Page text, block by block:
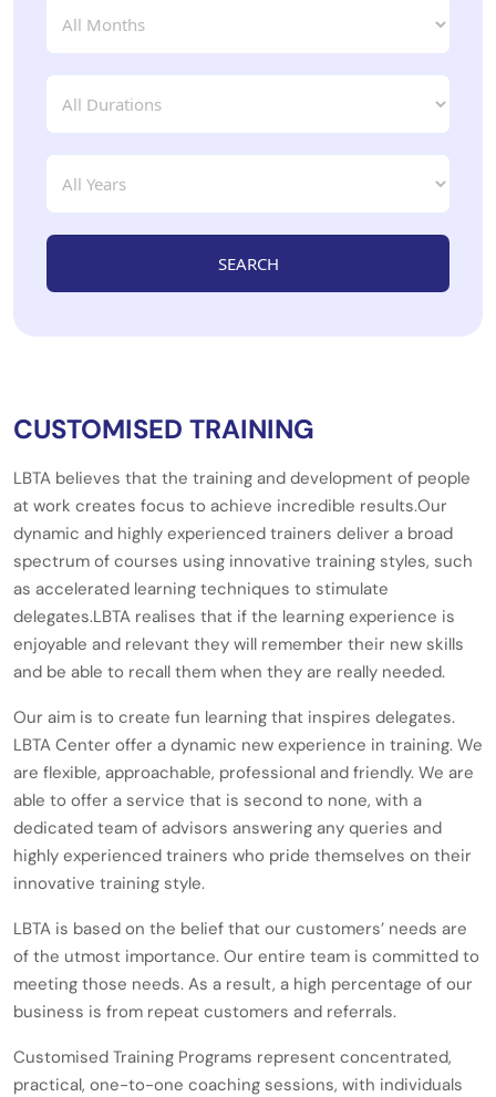
SEARCH
CUSTOMISED TRAINING
LBTA believes that the training and development of people
at work creates focus to achieve incredible results.Our
dynamic and highly experienced trainers deliver a broad
spectrum of courses using innovative training styles, such
as accelerated learning techniques to stimulate
delegates.LBTA realises that if the learning experience is
enjoyable and relevant they will remember their new skills
and be able to recall them when they are really needed.
Our aim is to create fun learning that inspires delegates.
LBTA Center offer a dynamic new experience in training. We
are flexible, approachable, professional and friendly. We are
able to offer a service that is second to none, with a
dedicated team of advisors answering any queries and
highly experienced trainers who pride themselves on their
innovative training style.
LBTA is based on the belief that our customers’ needs are
of the utmost importance. Our entire team is committed to
meeting those needs. As a result, a high percentage of our
business is from repeat customers and referrals.
Customised Training Programs represent concentrated,
practical, one-to-one coaching sessions, with individuals